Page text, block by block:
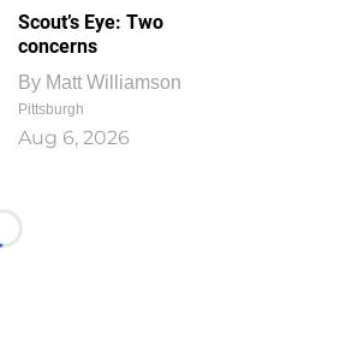
Scout’s Eye: Two
concerns
By Matt Williamson
Pittsburgh
Aug 6, 2026
Loading...